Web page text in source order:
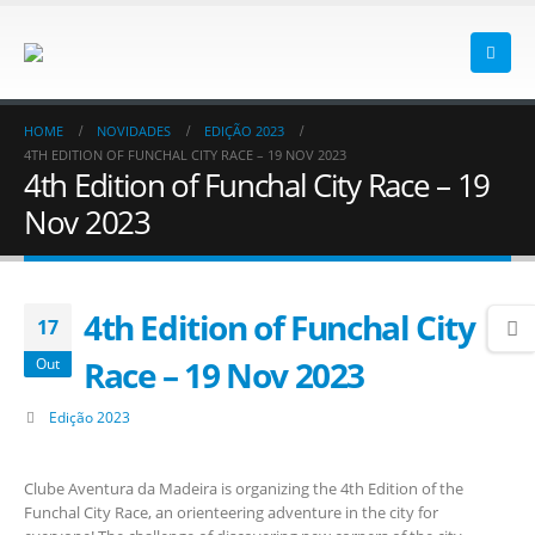
HOME NOVIDADES
EDIÇÃO 2023
4TH EDITION OF FUNCHAL CITY RACE – 19 NOV 2023
4th Edition of Funchal City Race – 19
Nov 2023
17
Out
4th Edition of Funchal City
Race – 19 Nov 2023
Edição 2023
Clube Aventura da Madeira is organizing the 4th Edition of the
Funchal City Race, an orienteering adventure in the city for